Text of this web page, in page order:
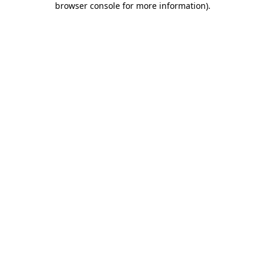
browser console for more information).